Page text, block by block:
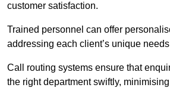
customer satisfaction.
Trained personnel can offer
addressing each client’s unique
Call routing systems ensure that
the right department swiftly,